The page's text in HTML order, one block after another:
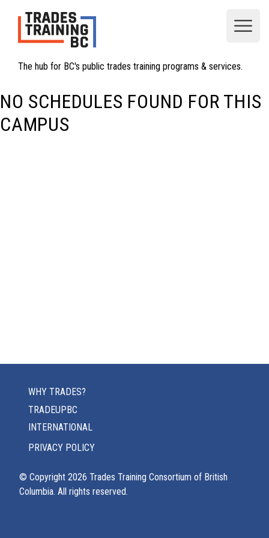
The hub for BC's public trades training programs & services.
NO SCHEDULES FOUND FOR THIS
CAMPUS
WHY TRADES?
TRADEUPBC
INTERNATIONAL
PRIVACY POLICY
© Copyright 2026 Trades Training Consortium of British
Columbia. All rights reserved.